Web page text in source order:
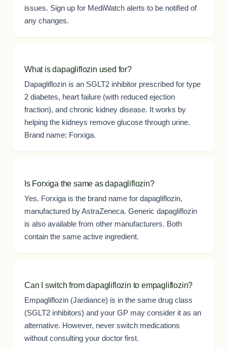
issues. Sign up for MediWatch alerts to be notified of
any changes.
What is dapagliflozin used for?
Dapagliflozin is an SGLT2 inhibitor prescribed for type
2 diabetes, heart failure (with reduced ejection
fraction), and chronic kidney disease. It works by
helping the kidneys remove glucose through urine.
Brand name: Forxiga.
Is Forxiga the same as dapagliflozin?
Yes. Forxiga is the brand name for dapagliflozin,
manufactured by AstraZeneca. Generic dapagliflozin
is also available from other manufacturers. Both
contain the same active ingredient.
Can I switch from dapagliflozin to empagliflozin?
Empagliflozin (Jardiance) is in the same drug class
(SGLT2 inhibitors) and your GP may consider it as an
alternative. However, never switch medications
without consulting your doctor first.